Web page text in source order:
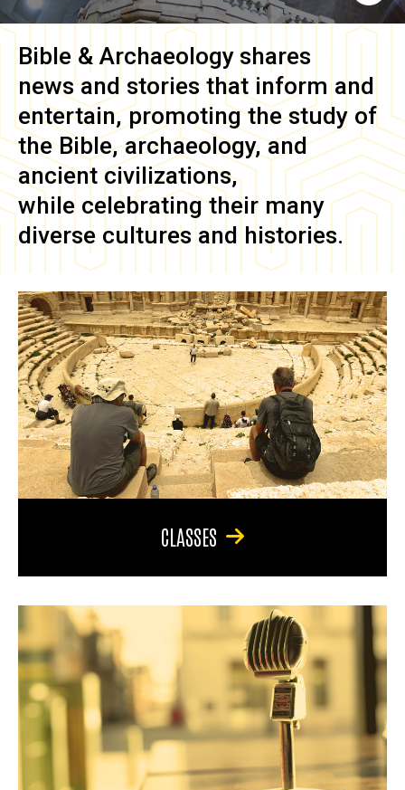
Bible & Archaeology shares
news and stories that inform and
entertain, promoting the study of
the Bible, archaeology, and
ancient civilizations,
while celebrating their many
diverse cultures and histories.
CLASSES